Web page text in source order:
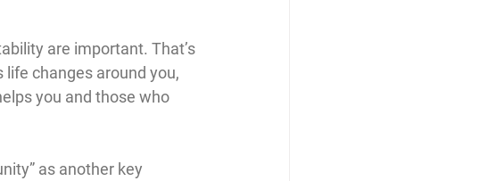
are important. That’s
changes around you,
you and those who
as another key